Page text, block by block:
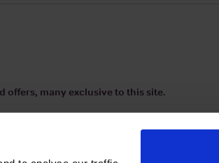
offers, many exclusive to this site.